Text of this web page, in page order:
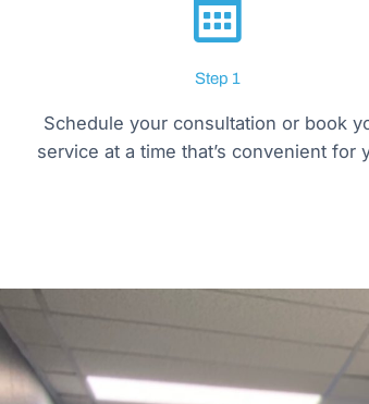
Step 1
Schedule your consultation or book
service at a time that’s convenient for